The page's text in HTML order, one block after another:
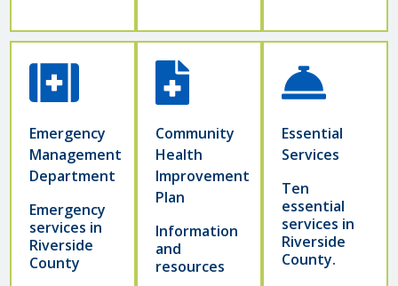
Emergency
Management
Department
Emergency
services in
Riverside
County
Community
Health
Improvement
Plan
Information
and
resources
Essential
Services
Ten
essential
services in
Riverside
County.